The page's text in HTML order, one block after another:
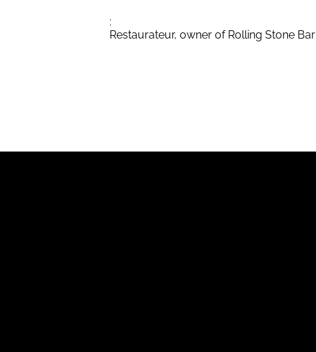
:
Restaurateur, owner of Rolling Stone Bar